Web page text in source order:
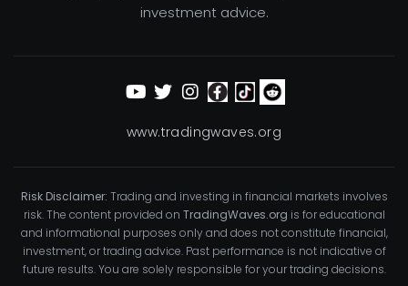
investment advice.
www.tradingwaves.org
Risk Disclaimer: Trading and investing in financial markets involves
risk. The content provided on TradingWaves.org is for educational
and informational purposes only and does not constitute financial,
investment, or trading advice. Past performance is not indicative of
future results. You are solely responsible for your trading decisions.